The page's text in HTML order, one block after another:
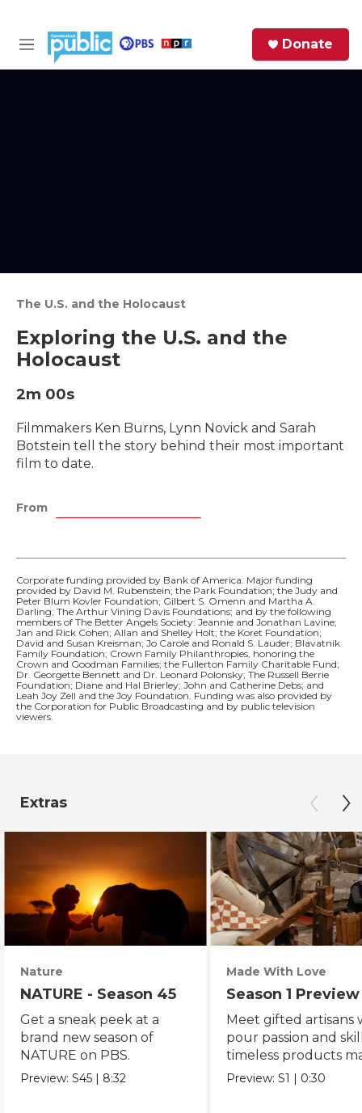
M
Donate
The U.S. and the Holocaust
Exploring the U.S. and the
Holocaust
2m 00s
Filmmakers Ken Burns, Lynn Novick and Sarah
Botstein tell the story behind their most important
film to date.
From
Corporate funding provided by Bank of America. Major funding
provided by David M. Rubenstein; the Park Foundation; the Judy and
Peter Blum Kovler Foundation; Gilbert S. Omenn and Martha A.
Darling; The Arthur Vining Davis Foundations; and by the following
members of The Better Angels Society: Jeannie and Jonathan Lavine;
Jan and Rick Cohen; Allan and Shelley Holt; the Koret Foundation;
David and Susan Kreisman; Jo Carole and Ronald S. Lauder; Blavatnik
Family Foundation; Crown Family Philanthropies, honoring the
Crown and Goodman Families; the Fullerton Family Charitable Fund;
Dr. Georgette Bennett and Dr. Leonard Polonsky; The Russell Berrie
Foundation; Diane and Hal Brierley; John and Catherine Debs; and
Leah Joy Zell and the Joy Foundation. Funding was also provided by
the Corporation for Public Broadcasting and by public television
viewers.
Extras
Nature
NATURE - Season 45
Get a sneak peek at a
brand new season of
NATURE on PBS.
Preview:S45 | 8:32
Made With Love
Season 1 Preview
Meet gifted artisans
pour passion and
timeless products
with love.
Preview:S1 | 0:30